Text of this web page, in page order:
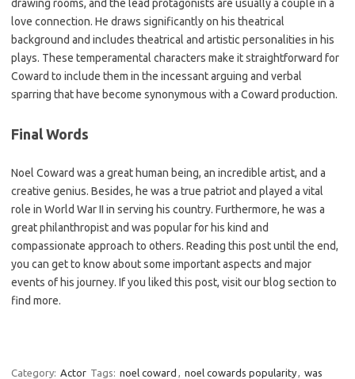
drawing rooms, and the lead protagonists are usually a couple in a
love connection. He draws significantly on his theatrical
background and includes theatrical and artistic personalities in his
plays. These temperamental characters make it straightforward for
Coward to include them in the incessant arguing and verbal
sparring that have become synonymous with a Coward production.
Final Words
Noel Coward was a great human being, an incredible artist, and a
creative genius. Besides, he was a true patriot and played a vital
role in World War II in serving his country. Furthermore, he was a
great philanthropist and was popular for his kind and
compassionate approach to others. Reading this post until the end,
you can get to know about some important aspects and major
events of his journey. If you liked this post, visit our blog section to
find more.
Category: Actor Tags: noel coward noel cowards popularity
was